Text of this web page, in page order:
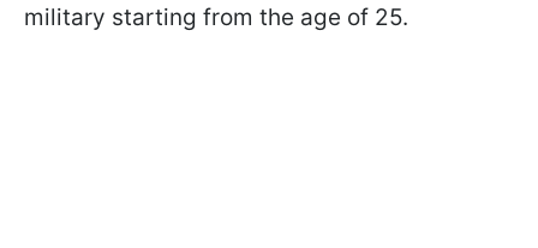
military starting from the age of 25.